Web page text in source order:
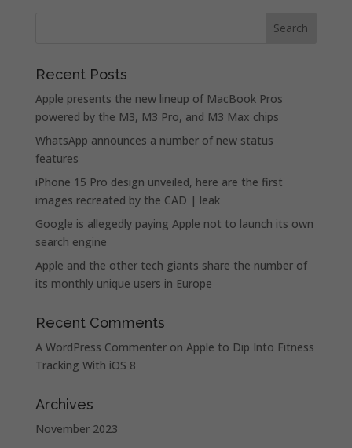
Recent Posts
Apple presents the new lineup of MacBook Pros
powered by the M3, M3 Pro, and M3 Max chips
WhatsApp announces a number of new status
features
iPhone 15 Pro design unveiled, here are the first
images recreated by the CAD | leak
Google is allegedly paying Apple not to launch its own
search engine
Apple and the other tech giants share the number of
its monthly unique users in Europe
Recent Comments
A WordPress Commenteron Apple to Dip Into Fitness
Tracking With iOS 8
Archives
November 2023